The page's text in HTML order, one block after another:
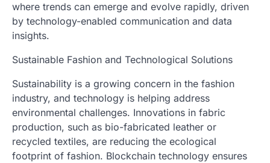
where trends can emerge and evolve rapidly, driven
by technology-enabled communication and data
insights.
Sustainable Fashion and Technological Solutions
Sustainability is a growing concern in the fashion
industry, and technology is helping address
environmental challenges. Innovations in fabric
production, such as bio-fabricated leather or
recycled textiles, are reducing the ecological
footprint of fashion. Blockchain technology ensures